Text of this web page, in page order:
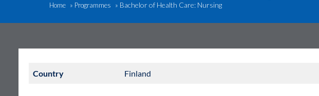
Home » Programmes » Bachelor of Health Care: Nursing
Country Finland